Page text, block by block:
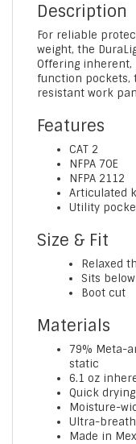
Description
For reliable
weight, the
Offering
function
resistant work
Features
CAT 2
NFPA 70E
NFPA 2112
Articulated
Utility
Size & Fit
Relaxed
Sits
Boot cut
Materials
79% Meta-
static
6.1 oz
Quick drying
Moisture-
Ultra-
Made in